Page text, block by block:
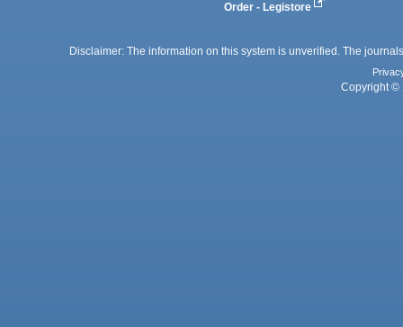
Order - Legistore
Disclaimer: The information on this system is unverified. The
Copyright ©